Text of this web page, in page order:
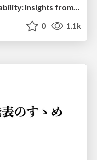
The Future of C++ Interoperability: Insights from Porting a Game to Swift
0 1.1k